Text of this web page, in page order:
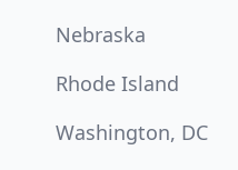
Nebraska
Rhode Island
Washington, DC